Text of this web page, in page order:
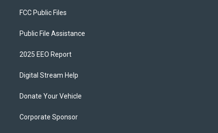
FCC Public Files
Public File Assistance
2025 EEO Report
Digital Stream Help
Donate Your Vehicle
Corporate Sponsor